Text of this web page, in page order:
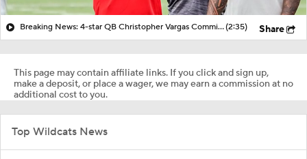
Breaking News: 4-star QB Christopher Vargas Commits to Ohio St(2:35) Share
This page may contain affiliate links. If you click and sign up,
make a deposit, or place a wager, we may earn a commission at no
additional cost to you.
Top Wildcats News